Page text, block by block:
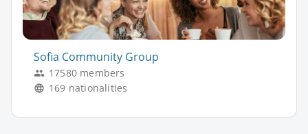
Sofia Community Group
17580 members
169 nationalities